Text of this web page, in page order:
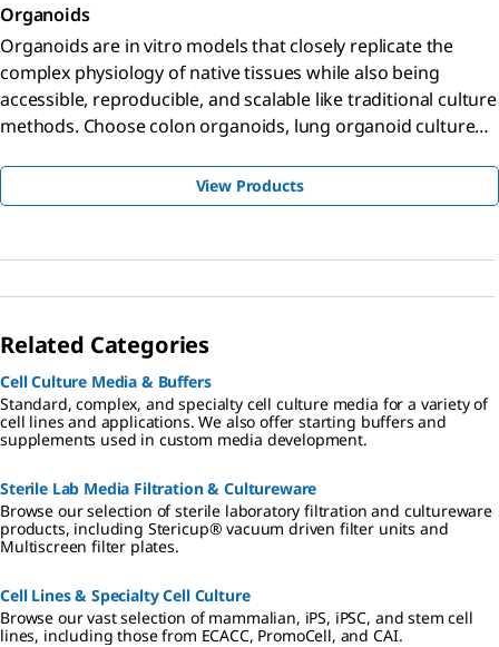
Organoids
Organoids are in vitro models that closely replicate the
complex physiology of native tissues while also being
accessible, reproducible, and scalable like traditional culture
methods. Choose colon organoids, lung organoid culture
View Products
Related Categories
Cell Culture Media & Buffers
Standard, complex, and specialty cell culture media for a variety of
cell lines and applications. We also offer starting buffers and
supplements used in custom media development.
Sterile Lab Media Filtration & Cultureware
Browse our selection of sterile laboratory filtration and cultureware
products, including Stericup® vacuum driven filter units and
Multiscreen filter plates.
Cell Lines & Specialty Cell Culture
Browse our vast selection of mammalian, iPS, iPSC, and stem cell
lines, including those from ECACC, PromoCell, and CAI.